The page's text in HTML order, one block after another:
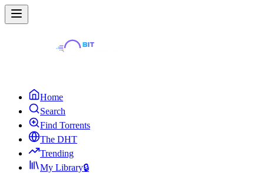
Home
Search
Find Torrents
The DHT
Trending
My Library🔒